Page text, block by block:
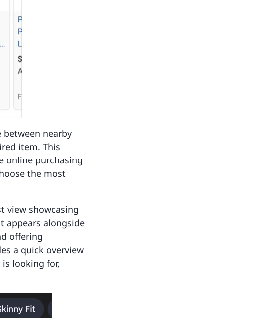
between nearby
item. This
online purchasing
the most
view showcasing
appears alongside
offering
a quick overview
looking for,